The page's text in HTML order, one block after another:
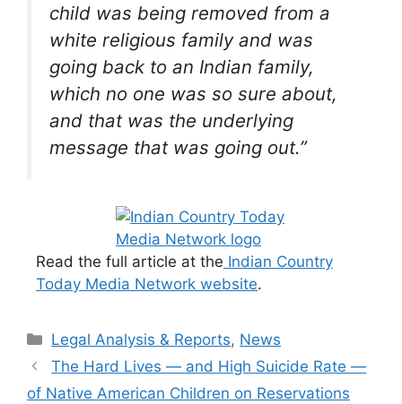
child was being removed from a
white religious family and was
going back to an Indian family,
which no one was so sure about,
and that was the underlying
message that was going out.”
Read the full article at the Indian Country
Today Media Network website.
Categories
Legal Analysis & Reports, News
The Hard Lives — and High Suicide Rate —
of Native American Children on Reservations